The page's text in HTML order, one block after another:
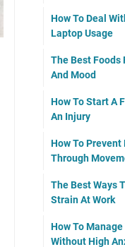
How To Deal
Laptop Usage
The Best Foods
And Mood
How To Start A
An Injury
How To
Through
The Best Ways
Strain At Work
How To
Without High